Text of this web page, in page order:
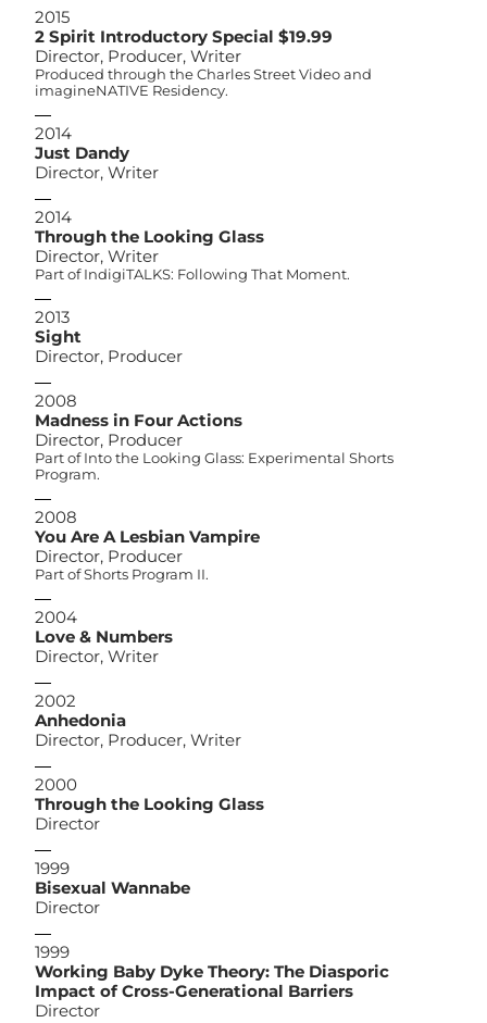
2015
2 Spirit Introductory Special $19.99
Director, Producer, Writer
Produced through the Charles Street Video and
imagineNATIVE Residency.
2014
Just Dandy
Director, Writer
2014
Through the Looking Glass
Director, Writer
Part of IndigiTALKS: Following That Moment.
2013
Sight
Director, Producer
2008
Madness in Four Actions
Director, Producer
Part of Into the Looking Glass: Experimental Shorts
Program.
2008
You Are A Lesbian Vampire
Director, Producer
Part of Shorts Program II.
2004
Love & Numbers
Director, Writer
2002
Anhedonia
Director, Producer, Writer
2000
Through the Looking Glass
Director
1999
Bisexual Wannabe
Director
1999
Working Baby Dyke Theory: The Diasporic
Impact of Cross-Generational Barriers
Director